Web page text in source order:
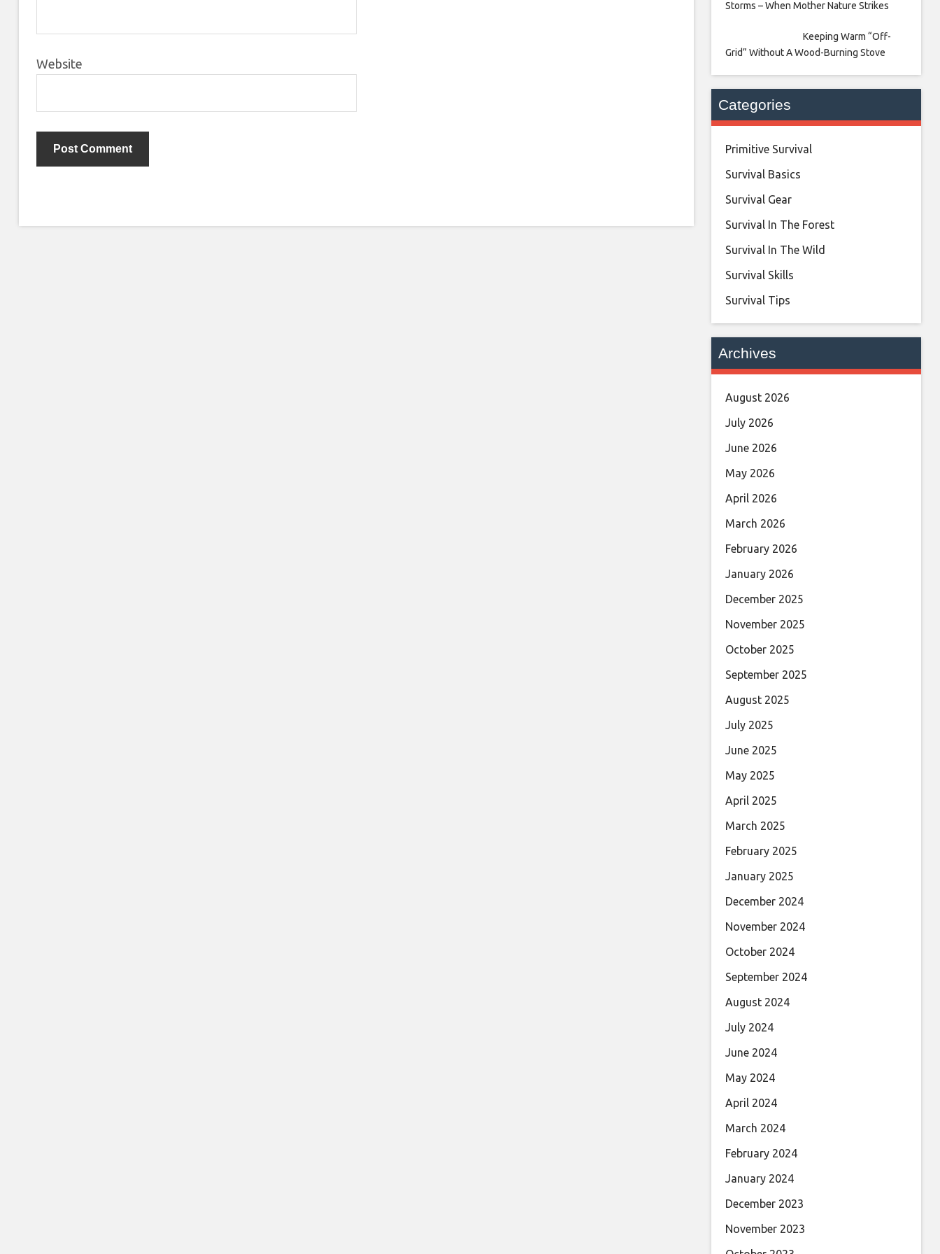
Website
Storms – When Mother Nature Strikes
Keeping Warm “Off-
Grid” Without A Wood-Burning Stove
Categories
Primitive Survival
Survival Basics
Survival Gear
Survival In The Forest
Survival In The Wild
Survival Skills
Survival Tips
Archives
August 2026
July 2026
June 2026
May 2026
April 2026
March 2026
February 2026
January 2026
December 2025
November 2025
October 2025
September 2025
August 2025
July 2025
June 2025
May 2025
April 2025
March 2025
February 2025
January 2025
December 2024
November 2024
October 2024
September 2024
August 2024
July 2024
June 2024
May 2024
April 2024
March 2024
February 2024
January 2024
December 2023
November 2023